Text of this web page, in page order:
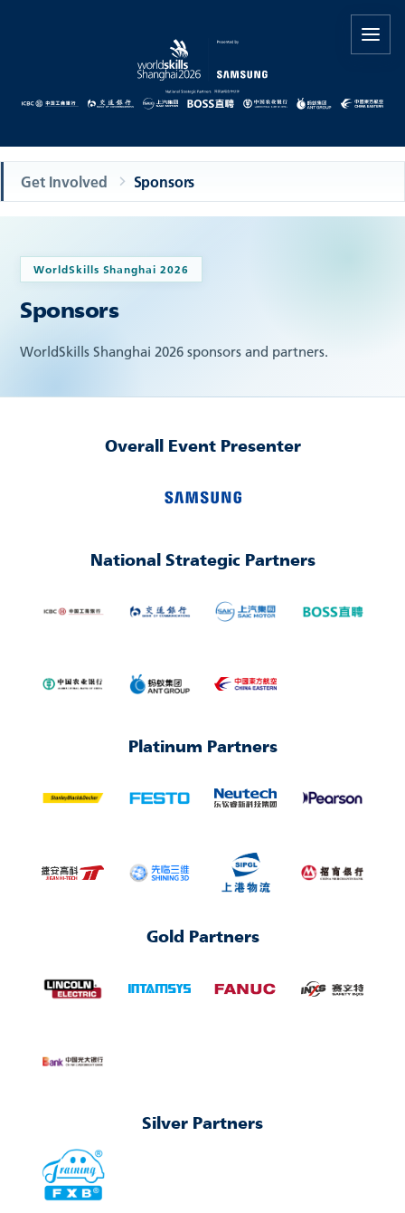
Get Involved Sponsors
WorldSkills Shanghai 2026
Sponsors
WorldSkills Shanghai 2026 sponsors and partners.
Overall Event Presenter
National Strategic Partners
Platinum Partners
Gold Partners
Silver Partners